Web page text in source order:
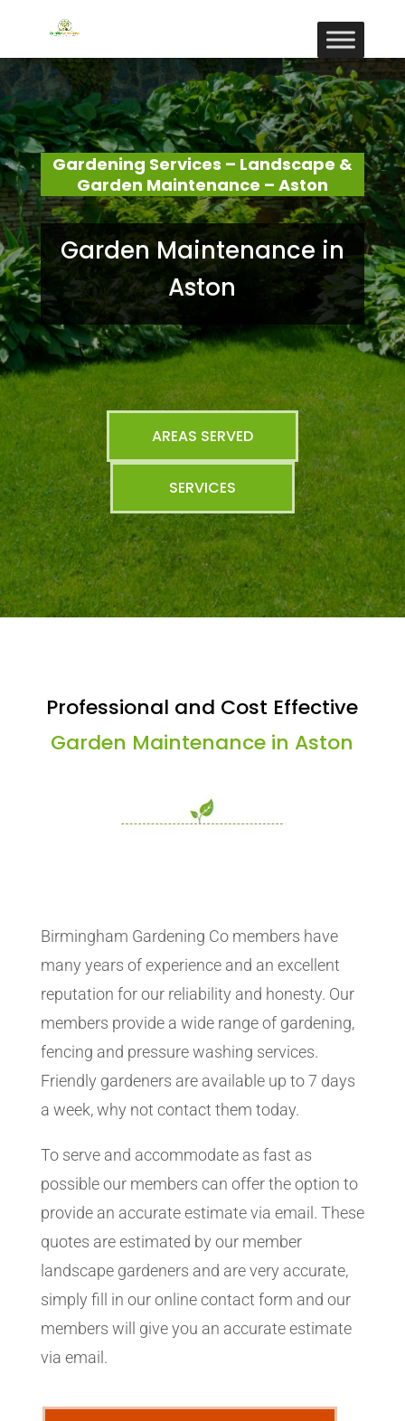
Gardening Services – Landscape &
Garden Maintenance – Aston
Garden Maintenance in
Aston
AREAS SERVED
SERVICES
Professional and Cost Effective
Garden Maintenance in Aston
Birmingham Gardening Co members have
many years of experience and an excellent
reputation for our reliability and honesty. Our
members provide a wide range of gardening,
fencing and pressure washing services.
Friendly gardeners are available up to 7 days
a week, why not contact them today.
To serve and accommodate as fast as
possible our members can offer the option to
provide an accurate estimate via email. These
quotes are estimated by our member
landscape gardeners and are very accurate,
simply fill in our online contact form and our
members will give you an accurate estimate
via email.